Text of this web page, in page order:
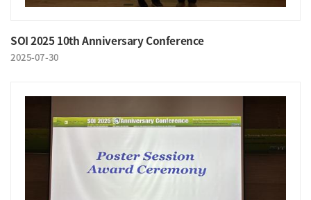
SOI 2025 10th Anniversary Conference
2025-07-30